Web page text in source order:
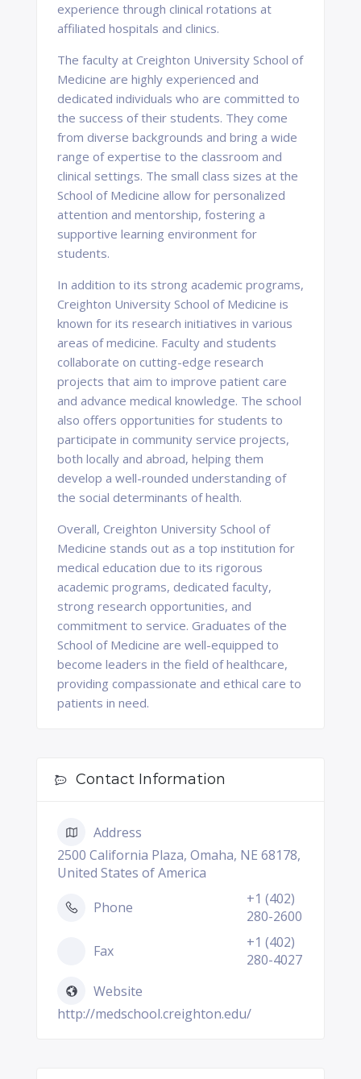
experience through clinical rotations at
affiliated hospitals and clinics.
The faculty at Creighton University School of
Medicine are highly experienced and
dedicated individuals who are committed to
the success of their students. They come
from diverse backgrounds and bring a wide
range of expertise to the classroom and
clinical settings. The small class sizes at the
School of Medicine allow for personalized
attention and mentorship, fostering a
supportive learning environment for
students.
In addition to its strong academic programs,
Creighton University School of Medicine is
known for its research initiatives in various
areas of medicine. Faculty and students
collaborate on cutting-edge research
projects that aim to improve patient care
and advance medical knowledge. The school
also offers opportunities for students to
participate in community service projects,
both locally and abroad, helping them
develop a well-rounded understanding of
the social determinants of health.
Overall, Creighton University School of
Medicine stands out as a top institution for
medical education due to its rigorous
academic programs, dedicated faculty,
strong research opportunities, and
commitment to service. Graduates of the
School of Medicine are well-equipped to
become leaders in the field of healthcare,
providing compassionate and ethical care to
patients in need.
Contact Information
Address
2500 California Plaza, Omaha, NE 68178,
United States of America
Phone
+1 (402)
280-2600
Fax
+1 (402)
280-4027
Website
http://medschool.creighton.edu/